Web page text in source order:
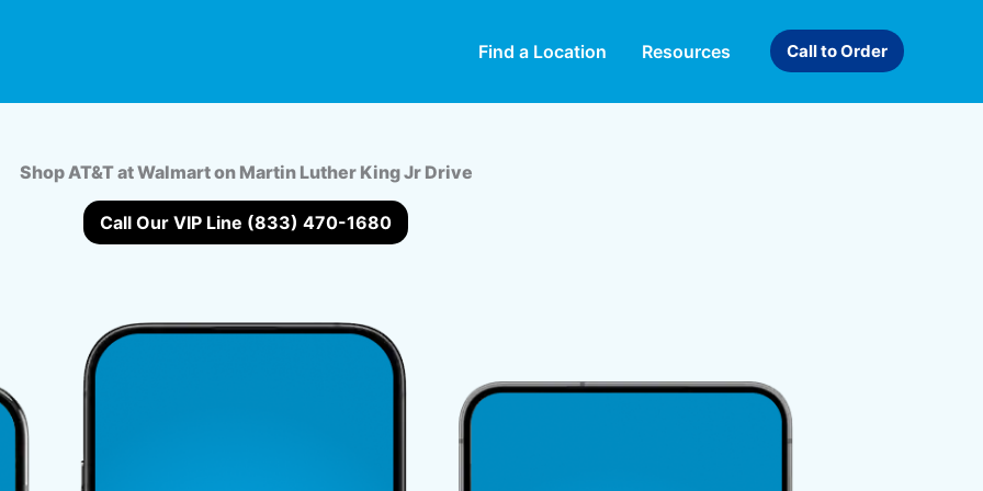
Find a Location Resources Call to Order
Shop AT&T at Walmart on Martin Luther King Jr Drive
Call Our VIP Line (833) 470-1680